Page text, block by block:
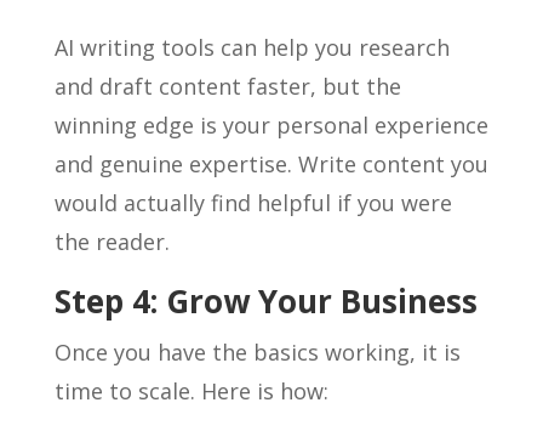
AI writing tools can help you research
and draft content faster, but the
winning edge is your personal experience
and genuine expertise. Write content you
would actually find helpful if you were
the reader.
Step 4: Grow Your Business
Once you have the basics working, it is
time to scale. Here is how: